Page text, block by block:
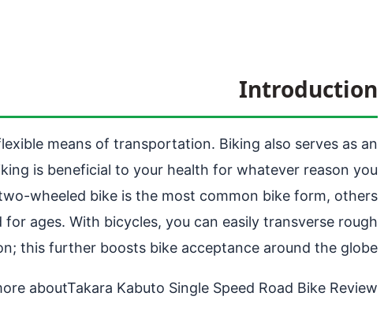
Introduction
means of transportation. Biking also serves as an
is beneficial to your health for whatever reason you
wheeled bike is the most common bike form, others
ages. With bicycles, you can easily transverse rough
this further boosts bike acceptance around the globe.
aboutTakara Kabuto Single Speed Road Bike Review